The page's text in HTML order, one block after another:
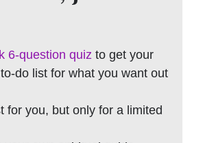
6-question quiz to get your
do list for what you want out
for you, but only for a limited